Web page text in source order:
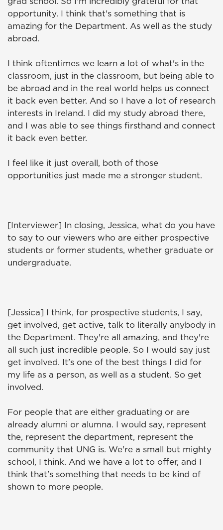
opportunity. I think that's something that is
amazing for the Department. As well as the study
abroad.
I think oftentimes we learn a lot of what's in the
classroom, just in the classroom, but being able to
be abroad and in the real world helps us connect
it back even better. And so I have a lot of research
interests in Ireland. I did my study abroad there,
and I was able to see things firsthand and connect
it back even better.
I feel like it just overall, both of those
opportunities just made me a stronger student.
[Interviewer] In closing, Jessica, what do you have
to say to our viewers who are either prospective
students or former students, whether graduate or
undergraduate.
[Jessica] I think, for prospective students, I say,
get involved, get active, talk to literally anybody in
the Department. They're all amazing, and they're
all such just incredible people. So I would say just
get involved. It's one of the best things I did for
my life as a person, as well as a student. So get
involved.
For people that are either graduating or are
already alumni or alumna. I would say, represent
the, represent the department, represent the
community that UNG is. We're a small but mighty
school, I think. And we have a lot to offer, and I
think that's something that needs to be kind of
shown to more people.